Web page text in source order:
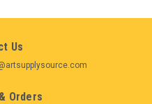
Us
Orders